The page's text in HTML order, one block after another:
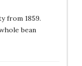
from 1859.
bean